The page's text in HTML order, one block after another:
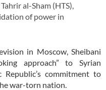
al-Sham (HTS),
of power in
in Moscow, Sheibani
approach” to Syrian
commitment to
war-torn nation.